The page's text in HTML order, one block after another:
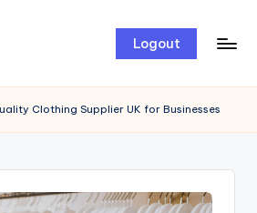
Logout
Clothing Supplier UK for Businesses